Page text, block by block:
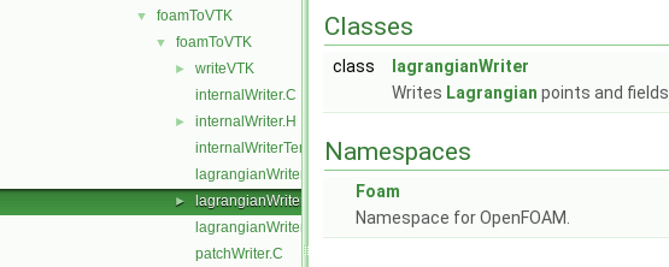
▼ foamToVTK
▼ foamToVTK
►
writeVTK
internalWriter.C
►
internalWriter.H
internalWriterTemplates.C
lagrangianWriter.C
►
lagrangianWriter.H
lagrangianWriterTemplates.C
patchWriter.C
Classes
class
lagrangianWriter
Writes Lagrangian points and fields.
Namespaces
Foam
Namespace for OpenFOAM.